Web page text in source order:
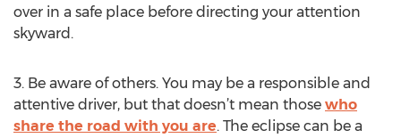
over in a safe place before directing your attention
skyward.
3. Be aware of others. You may be a responsible and
attentive driver, but that doesn’t mean those who
share the road with you are. The eclipse can be a